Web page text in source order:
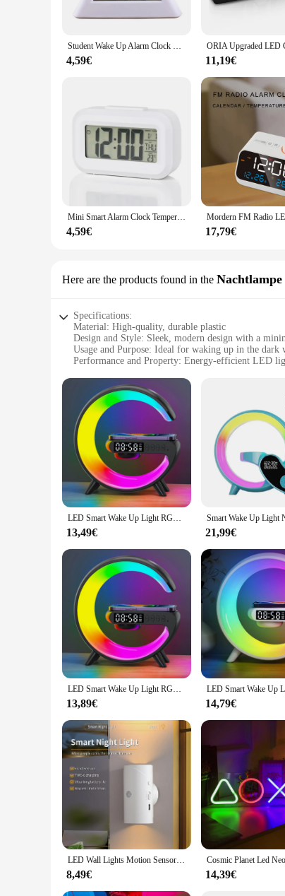
Student Wake Up Alarm Clock Digital LED Thermometer Night Light for Kids Bedroom
4,59€ 11,19€
Mini Smart Alarm Clock Temperature Display Desktop Silent Clock Bedside Alarm Clock Student Wake Up Alarm Clock Home Decorations
4,59€ 17,79€
Here are the products found in the Nachtlampe
Specifications:
Material: High-quality, durable plastic
Design and Style: Sleek, modern design with a
Usage and Purpose: Ideal for waking up in the dark
Performance and Property: Energy-efficient LED
Parts and Accessories: Comes with a built-in USB
Features:
|Wholesale|Vendors|
**Effortless Wake-Up Experience**
The wake up Nachtlampe is a game-changer for
alarm clocks. The energy-efficient LED light
bedroom decor, while its compact size ensures it
**Seamless Integration with Your Lifestyle**
The wake up Nachtlampe is not just a light; it's a
cables. This feature is especially convenient for
can enjoy its benefits without worrying about
**Adaptable for Various Settings**
Whether you're a solo traveler, a busy
those who frequently travel or need a reliable
perfect for setting the mood in any environment.
LED Smart Wake Up Light RGB Night Light with Wireless Speaker 15W Wireless Rechargeable Desk Lamp for Bedroom Bedside Game Room
13,49€ 21,99€
LED Smart Wake Up Light RGB Night Light with Wireless Speaker 15W Wireless Rechargeable Desk Lamp for Bedroom Bedside Game Room
13,89€ 14,79€
LED Wall Lights Motion Sensor Wall Lamp RGB Warmlight Up and Down Night Light Home Decoration Light Rechargeable for Stair Porch
8,49€ 14,39€